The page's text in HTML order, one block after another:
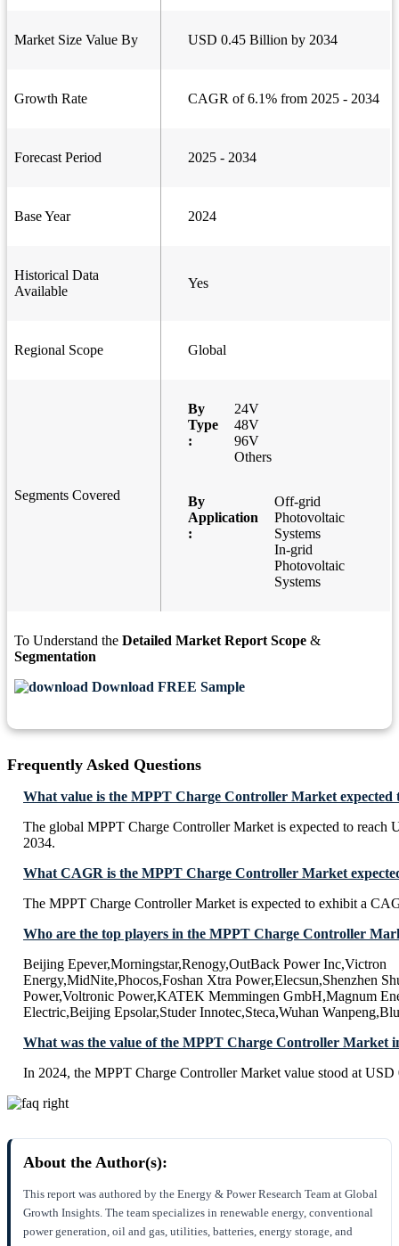
Market Size Value By USD 0.45 Billion by 2034
Growth Rate CAGR of 6.1% from 2025 - 2034
Forecast Period 2025 - 2034
Base Year 2024
Historical Data
Available
Yes
Regional Scope Global
Segments Covered
By
Type
:
24V
48V
96V
Others
By
Application
:
Off-grid
Photovoltaic
Systems
In-grid
Photovoltaic
Systems
To Understand the Detailed Market Report Scope &
Segmentation
Download FREE Sample
Frequently Asked Questions
What value is the MPPT Charge Controller Market expected
The global MPPT Charge Controller Market is expected to reach
2034.
What CAGR is the MPPT Charge Controller Market
The MPPT Charge Controller Market is expected to exhibit a
Who are the top players in the MPPT Charge Controller
Beijing Epever,Morningstar,Renogy,OutBack Power Inc,Victron
Energy,MidNite,Phocos,Foshan Xtra Power,Elecsun,Shenzhen
Power,Voltronic Power,KATEK Memmingen GmbH,Magnum
Electric,Beijing Epsolar,Studer Innotec,Steca,Wuhan
What was the value of the MPPT Charge Controller Market
In 2024, the MPPT Charge Controller Market value stood at
About the Author(s):
This report was authored by the Energy & Power Research Team at Global
Growth Insights. The team specializes in renewable energy, conventional
power generation, oil and gas, utilities, batteries, energy storage, and